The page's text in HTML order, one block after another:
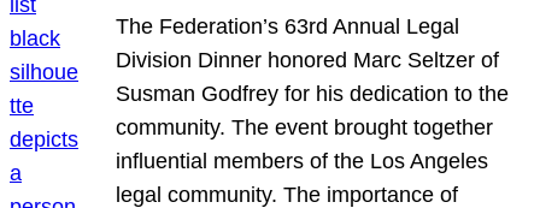
The Federation’s 63rd Annual Legal
Division Dinner honored Marc Seltzer of
Susman Godfrey for his dedication to the
community. The event brought together
influential members of the Los Angeles
legal community. The importance of